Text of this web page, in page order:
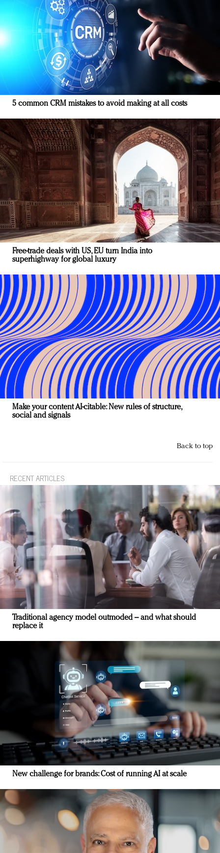
5 common CRM mistakes to avoid making at all costs
Free-trade deals with US, EU turn India into
superhighway for global luxury
Make your content AI-citable: New rules of structure,
social and signals
Back to top
RECENT ARTICLES
Traditional agency model outmoded – and what should
replace it
New challenge for brands: Cost of running AI at scale